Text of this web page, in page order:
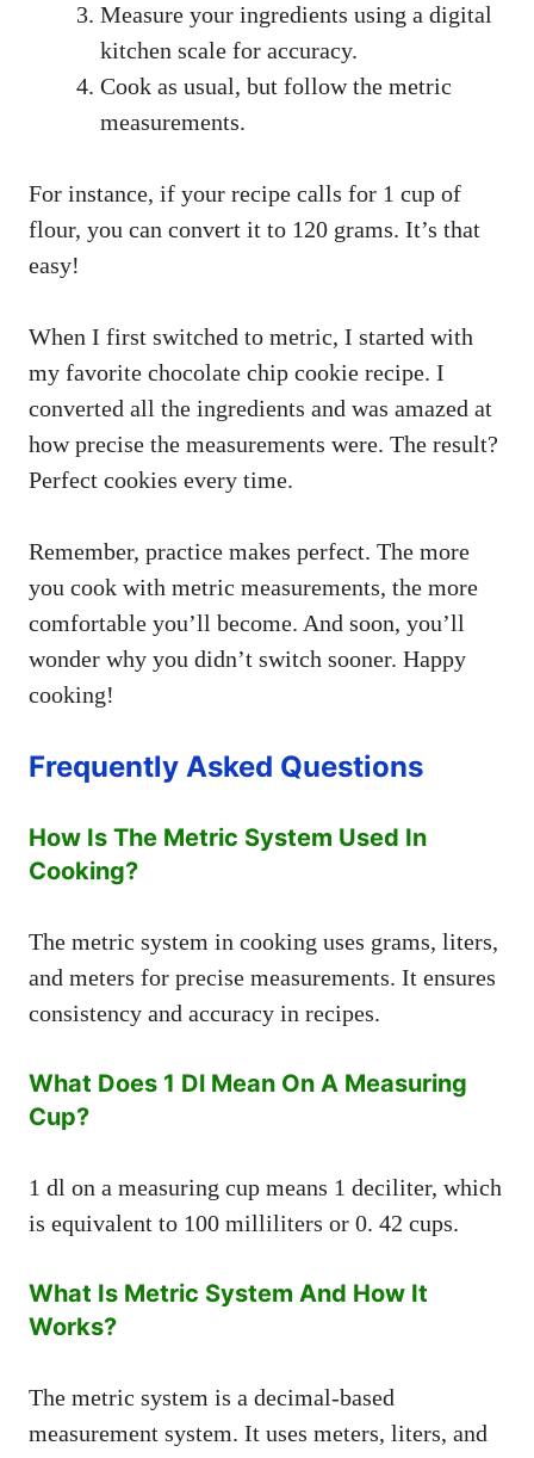
Measure your ingredients using a digital
kitchen scale for accuracy.
Cook as usual, but follow the metric
measurements.
For instance, if your recipe calls for 1 cup of
flour, you can convert it to 120 grams. It’s that
easy!
When I first switched to metric, I started with
my favorite chocolate chip cookie recipe. I
converted all the ingredients and was amazed at
how precise the measurements were. The result?
Perfect cookies every time.
Remember, practice makes perfect. The more
you cook with metric measurements, the more
comfortable you’ll become. And soon, you’ll
wonder why you didn’t switch sooner. Happy
cooking!
Frequently Asked Questions
How Is The Metric System Used In
Cooking?
The metric system in cooking uses grams, liters,
and meters for precise measurements. It ensures
consistency and accuracy in recipes.
What Does 1 Dl Mean On A Measuring
Cup?
1 dl on a measuring cup means 1 deciliter, which
is equivalent to 100 milliliters or 0. 42 cups.
What Is Metric System And How It
Works?
The metric system is a decimal-based
measurement system. It uses meters, liters, and